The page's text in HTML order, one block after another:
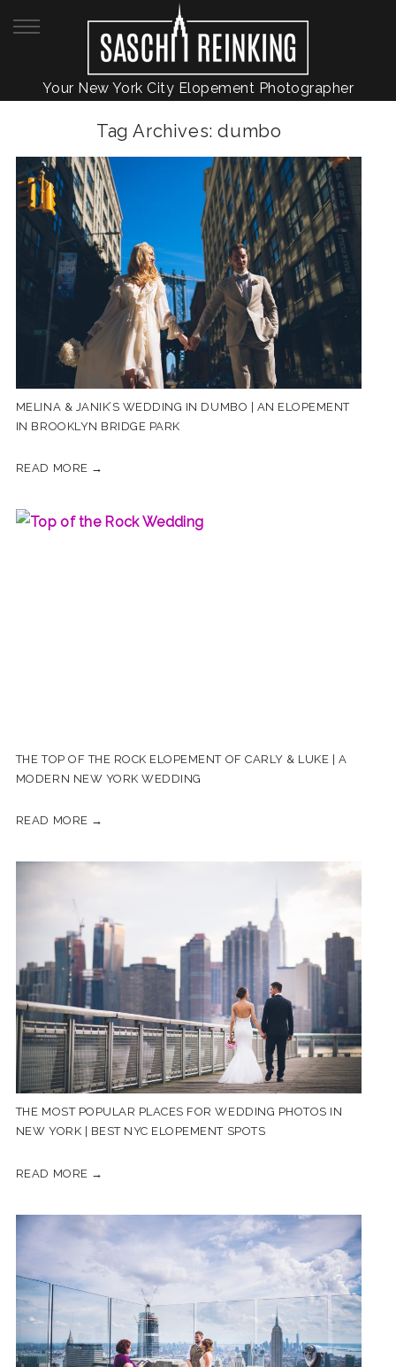
Your New York City Elopement Photographer
Tag Archives:dumbo
MELINA & JANIK’S WEDDING IN DUMBO | AN ELOPEMENT
IN BROOKLYN BRIDGE PARK
READ MORE →
THE TOP OF THE ROCK ELOPEMENT OF CARLY & LUKE | A
MODERN NEW YORK WEDDING
READ MORE →
THE MOST POPULAR PLACES FOR WEDDING PHOTOS IN
NEW YORK | BEST NYC ELOPEMENT SPOTS
READ MORE →